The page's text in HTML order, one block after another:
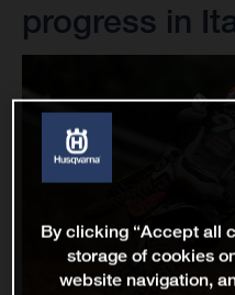
progress in
By clicking “Accept all
storage of cookies
website navigation,